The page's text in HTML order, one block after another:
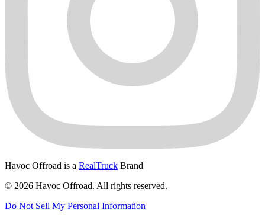
Havoc Offroad is a RealTruck Brand
© 2026 Havoc Offroad. All rights reserved.
Do Not Sell My Personal Information